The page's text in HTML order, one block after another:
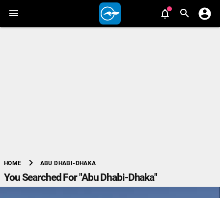
HOME chevron_right ABU DHABI-DHAKA
You Searched For "Abu Dhabi-Dhaka"